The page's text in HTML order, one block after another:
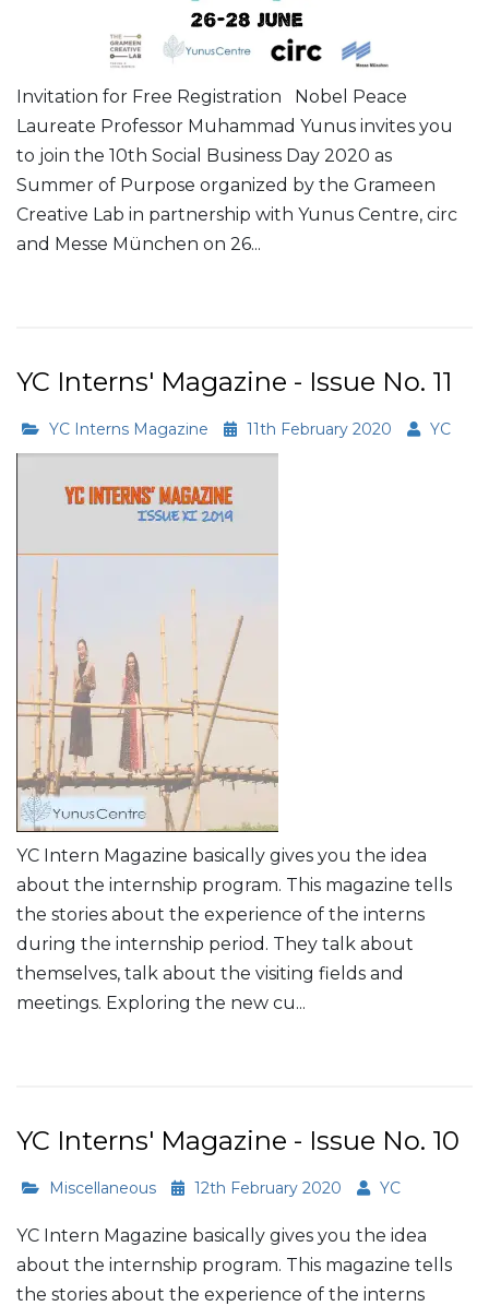
Invitation for Free Registration Nobel Peace
Laureate Professor Muhammad Yunus invites you
to join the 10th Social Business Day 2020 as
Summer of Purpose organized by the Grameen
Creative Lab in partnership with Yunus Centre, circ
and Messe München on 26...
YC Interns' Magazine - Issue No. 11
YC Interns Magazine 11th February 2020 YC
YC Intern Magazine basically gives you the idea
about the internship program. This magazine tells
the stories about the experience of the interns
during the internship period. They talk about
themselves, talk about the visiting fields and
meetings. Exploring the new cu...
YC Interns' Magazine - Issue No. 10
Miscellaneous 12th February 2020 YC
YC Intern Magazine basically gives you the idea
about the internship program. This magazine tells
the stories about the experience of the interns